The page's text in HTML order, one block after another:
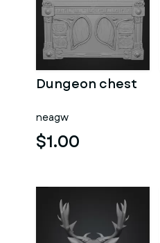
Dungeon chest
neagw
$1.00